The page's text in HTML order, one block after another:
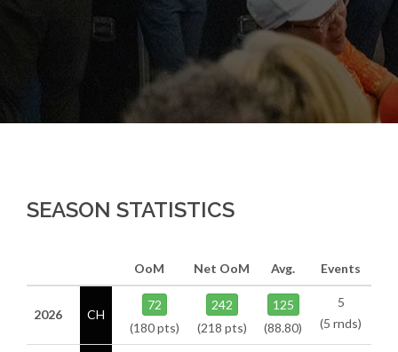
SEASON STATISTICS
OoM Net OoM Avg. Events
2026 CH
72
(180 pts)
242
(218 pts)
125
(88.80)
5
(5 rnds)